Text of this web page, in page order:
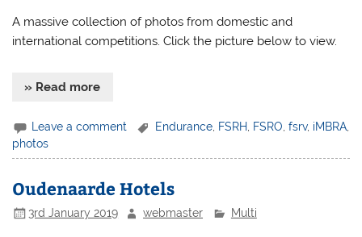
A massive collection of photos from domestic and
international competitions. Click the picture below to view.
» Read more
Leave a comment Endurance FSRH FSRO ,fsrv, iMBRA
photos
Oudenaarde Hotels
3rd January 2019 webmaster Multi